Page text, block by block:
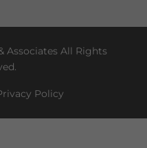
Associates All Rights
Policy